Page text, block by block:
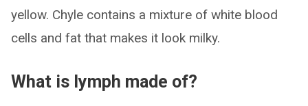
yellow. Chyle contains a mixture of white blood
cells and fat that makes it look milky.
What is lymph made of?